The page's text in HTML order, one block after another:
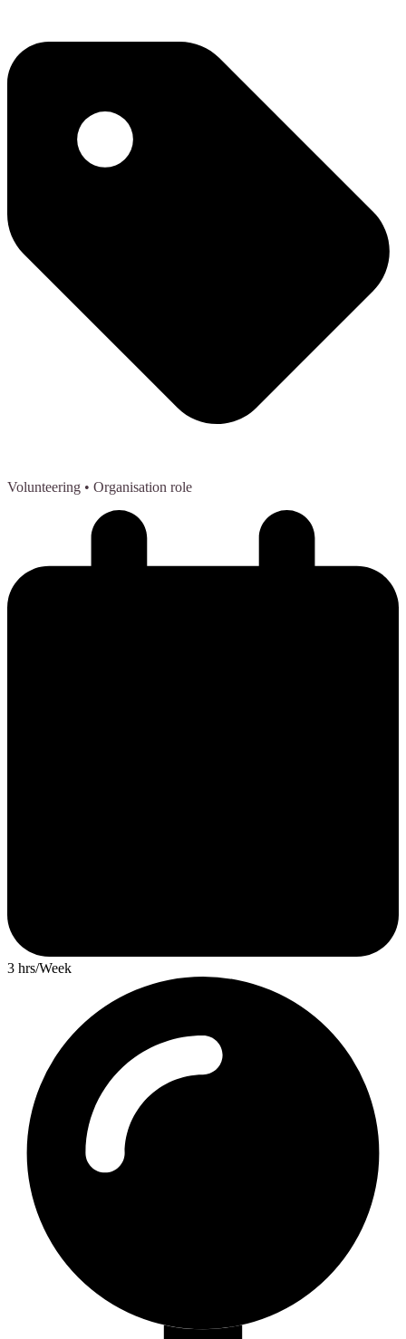
Volunteering • Organisation role
3 hrs/Week